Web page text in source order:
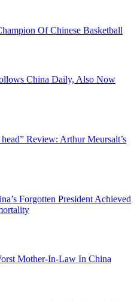
Of Chinese Basketball
China Daily, Also Now
Review: Arthur Meursalt’s
Forgotten President Achieved
Mother-In-Law In China